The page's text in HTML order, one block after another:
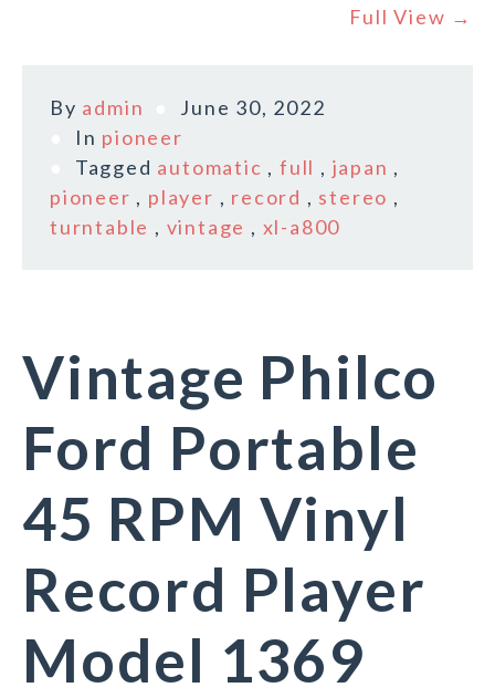
Full View →
By admin
June 30, 2022
In pioneer
Tagged automatic ,full , japan ,
pioneer , player , record , stereo ,
turntable , vintage , xl-a800
Vintage Philco
Ford Portable
45 RPM Vinyl
Record Player
Model 1369